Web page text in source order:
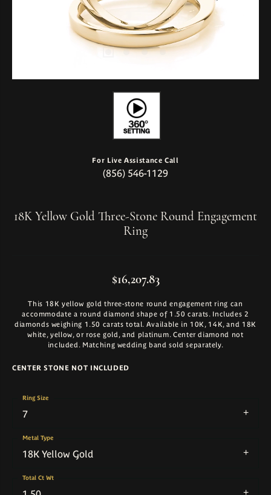
For Live Assistance Call
(856) 546-1129
18K Yellow Gold Three-Stone Round Engagement
Ring
$16,207.83
This 18K yellow gold three-stone round engagement ring can
accommodate a round diamond shape of 1.50 carats. Includes 2
diamonds weighing 1.50 carats total. Available in 10K, 14K, and 18K
white, yellow, or rose gold, and platinum. Center diamond not
included. Matching wedding band sold separately.
CENTER STONE NOT INCLUDED
7
Ring Size
18K Yellow Gold
Metal Type
Total Ct Wt